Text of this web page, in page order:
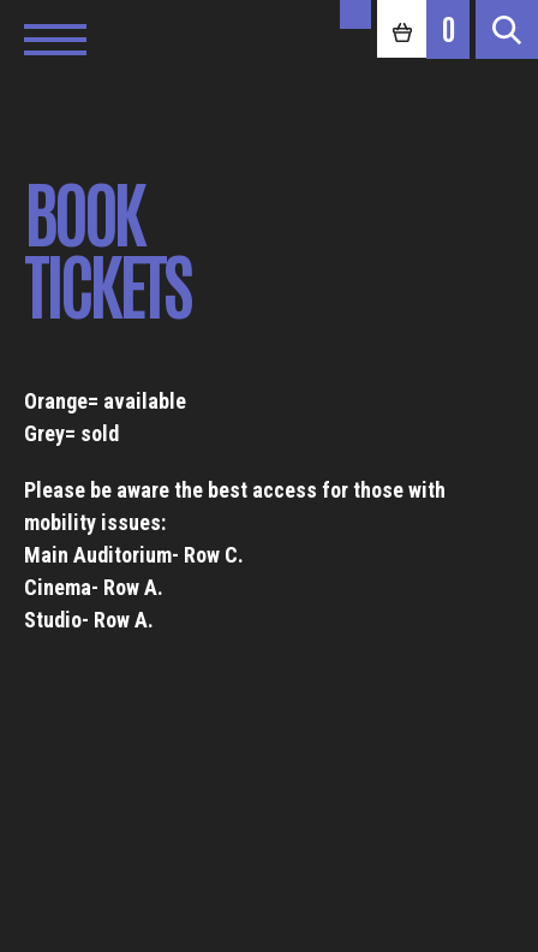
0
BOOK
TICKETS
Orange= available
Grey= sold
Please be aware the best access for those with
mobility issues:
Main Auditorium- Row C.
Cinema- Row A.
Studio- Row A.